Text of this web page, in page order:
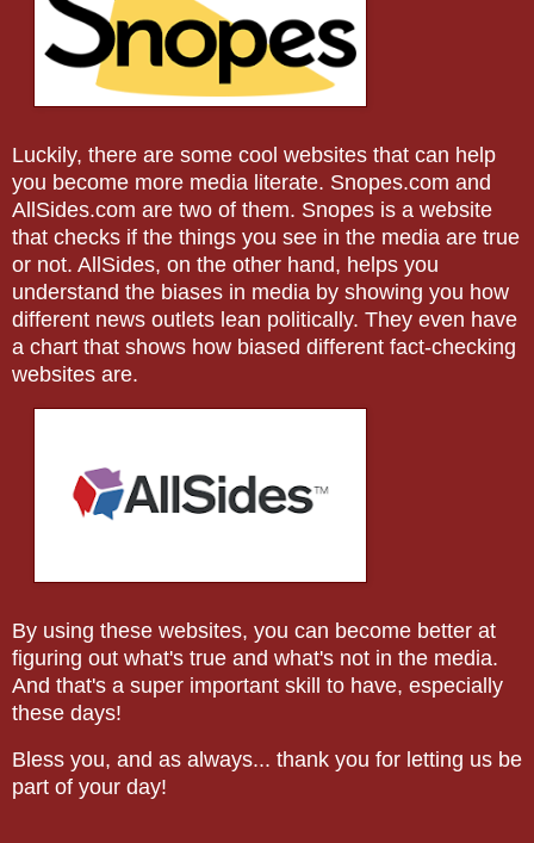
Luckily, there are some cool websites that can help
you become more media literate. Snopes.com and
AllSides.com are two of them. Snopes is a website
that checks if the things you see in the media are true
or not. AllSides, on the other hand, helps you
understand the biases in media by showing you how
different news outlets lean politically. They even have
a chart that shows how biased different fact-checking
websites are.
By using these websites, you can become better at
figuring out what's true and what's not in the media.
And that's a super important skill to have, especially
these days!
Bless you, and as always... thank you for letting us be
part of your day!